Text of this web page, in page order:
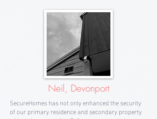
Neil, Devonport
SecureHomes has not only enhanced the security
of our primary residence and secondary property